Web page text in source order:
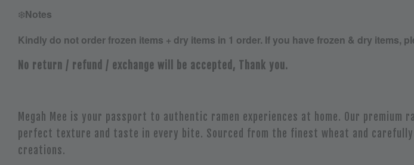
❄️Notes
Kindly do not order frozen items + dry items in 1 order. If you have frozen & dry items,
No return / refund / exchange will be accepted, Thank you.
Megah Mee is your passport to authentic ramen experiences at home. Our
perfect texture and taste in every bite. Sourced from the finest wheat and
creations.